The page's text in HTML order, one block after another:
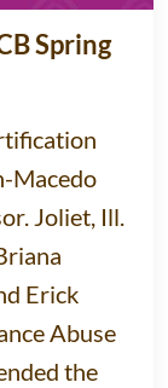
Spring
Macedo
Joliet, Ill.
Erick
Abuse
the